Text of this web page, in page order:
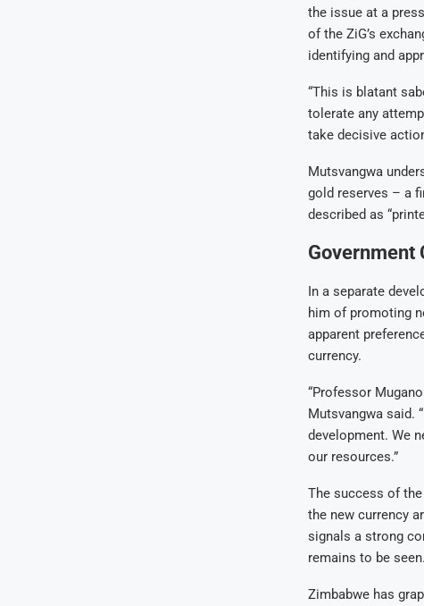
the issue at a
of the ZiG’s
identifying and
“This is blatant
tolerate any
take decisive
Mutsvangwa
gold reserves – a
described as
Government
In a separate
him of promoting
apparent
currency.
“Professor
Mutsvangwa said.
development. We
our resources.”
The success of
the new currency
signals a strong
remains to be seen.
Zimbabwe has